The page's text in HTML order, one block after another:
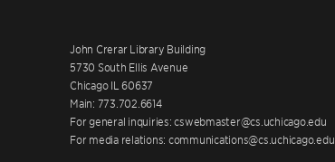
John Crerar Library Building
5730 South Ellis Avenue
Chicago IL 60637
Main: 773.702.6614
For general inquiries: cswebmaster@cs.uchicago.edu
For media relations: communications@cs.uchicago.edu